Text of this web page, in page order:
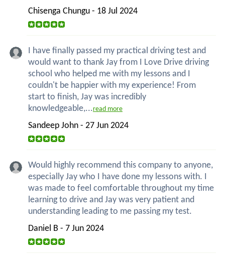
Chisenga Chungu - 18 Jul 2024
I have finally passed my practical driving test and
would want to thank Jay from I Love Drive driving
school who helped me with my lessons and I
couldn't be happier with my experience! From
start to finish, Jay was incredibly
knowledgeable,...read more
Sandeep John - 27 Jun 2024
Would highly recommend this company to anyone,
especially Jay who I have done my lessons with. I
was made to feel comfortable throughout my time
learning to drive and Jay was very patient and
understanding leading to me passing my test.
Daniel B - 7 Jun 2024